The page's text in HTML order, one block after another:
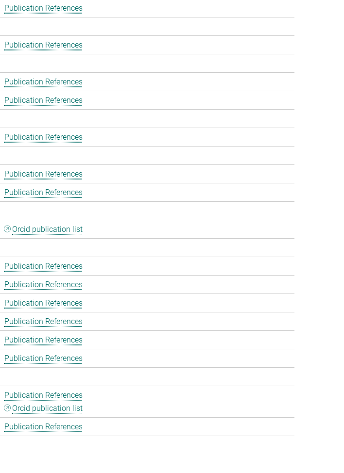
Publication References
Publication References
Publication References
Publication References
Publication References
Publication References
Publication References
Orcid publication list
Publication References
Publication References
Publication References
Publication References
Publication References
Publication References
Publication References
Orcid publication list
Publication References